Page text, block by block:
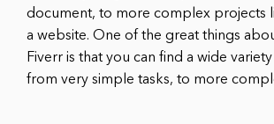
document, to more complex projects
a website. One of the great things
Fiverr is that you can find a wide
from very simple tasks, to more